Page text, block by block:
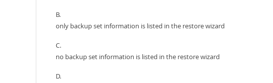
B.
only backup set information is listed in the restore wizard
C.
no backup set information is listed in the restore wizard
D.